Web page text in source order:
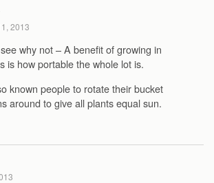
2013
see why not – A benefit of growing in
is how portable the whole lot is.
known people to rotate their bucket
around to give all plants equal sun.